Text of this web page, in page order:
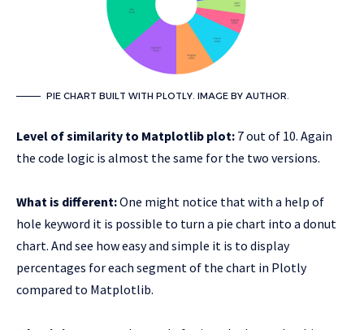
PIE CHART BUILT WITH PLOTLY. IMAGE BY AUTHOR.
Level of similarity to Matplotlib plot: 7 out of 10. Again
the code logic is almost the same for the two versions.
What is different:One might notice that with a help of
hole keyword it is possible to turn a pie chart into a donut
chart. And see how easy and simple it is to display
percentages for each segment of the chart in Plotly
compared to Matplotlib.